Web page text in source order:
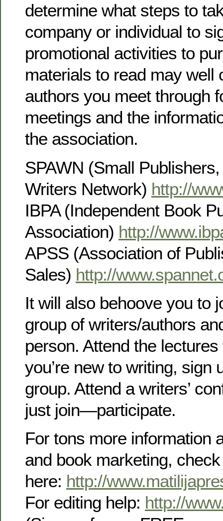
determine what steps to
company or individual to
promotional activities to
materials to read may well
authors you meet through
meetings and the
the association.
SPAWN (Small
Writers Network) http://
IBPA (Independent Book
Association) http://
APSS (Association of
Sales) http://
It will also behoove you to
group of writers/authors
person. Attend the
you’re new to writing, sign
group. Attend a writers’
just join—participate.
For tons more information
and book marketing,
here: http://
For editing help: http://